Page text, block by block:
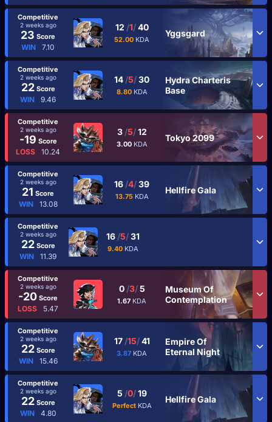
Competitive
2 weeks ago
23 Score
WIN 7.10
12 /1/40
52.00 KDA
Yggsgard
Competitive
2 weeks ago
22Score
WIN 9.46
14 /5/30
8.80 KDA
Hydra Charteris
Base
Competitive
2 weeks ago
-19 Score
LOSS 10.24
3 /5/12
3.00 KDA
Tokyo 2099
Competitive
2 weeks ago
21 Score
WIN 13.08
16 /4/39
13.75 KDA
Hellfire Gala
Competitive
2 weeks ago
22Score
WIN 11.39
16 /5/31
9.40 KDA
Competitive
2 weeks ago
-20 Score
LOSS 5.47
0 /3/5
1.67 KDA
Museum Of
Contemplation
Competitive
2 weeks ago
22Score
WIN 15.46
17 /15/41
3.87 KDA
Empire Of
Eternal Night
Competitive
2 weeks ago
22Score
WIN 4.80
5 /0/19
Perfect KDA
Hellfire Gala